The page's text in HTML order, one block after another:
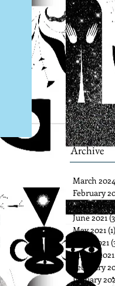
Archive
March 2024
February
April 2022
June 2021
May 2021 (1)
April 2021
March 2021
February
January